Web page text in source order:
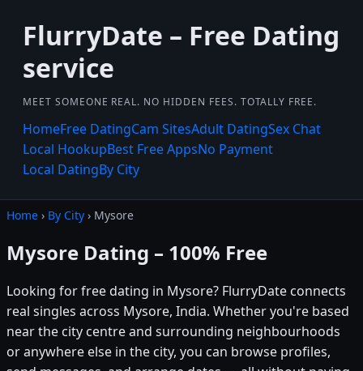
FlurryDate – Free Dating
service
MEET SOMEONE REAL. NO HIDDEN FEES. TOTALLY FREE.
HomeFree DatingCam SitesAdult DatingSex Chat
Local HookupBest Free AppsNo Payment
Local DatingBy City
Home › By City › Mysore
Mysore Dating – 100% Free
Looking for free dating in Mysore? FlurryDate connects
real singles across Mysore, India. Whether you're based
near the city centre and surrounding neighbourhoods
or anywhere else in the city, you can browse profiles,